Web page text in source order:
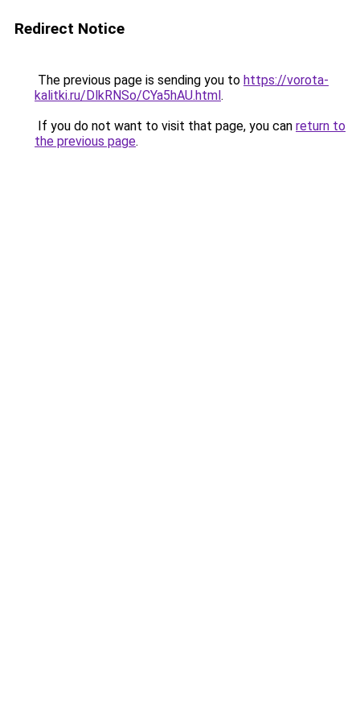
Redirect Notice
The previous page is sending you to https://vorota-
kalitki.ru/DlkRNSo/CYa5hAU.html.
If you do not want to visit that page, you can return to
the previous page.